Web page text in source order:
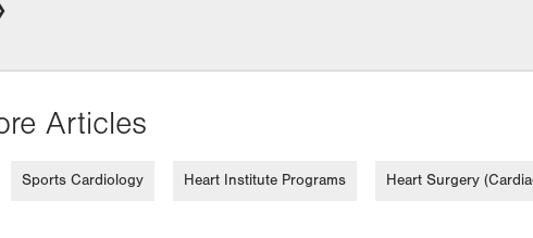
Articles
Sports Cardiology Heart Institute Programs Heart Surgery